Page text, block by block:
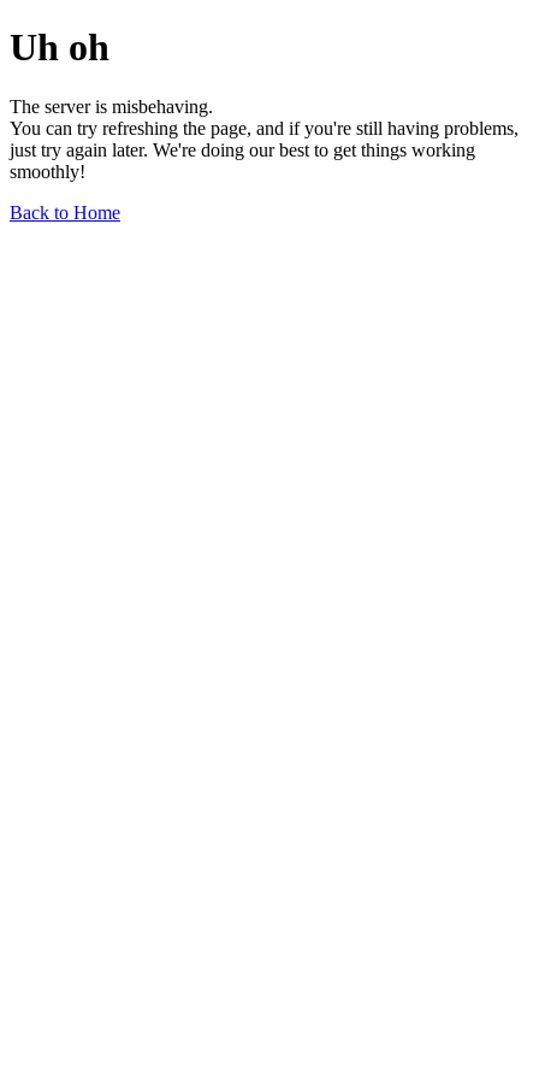
Uh oh
The server is misbehaving.
You can try refreshing the page, and if you're still having problems,
just try again later. We're doing our best to get things working
smoothly!
Back to Home